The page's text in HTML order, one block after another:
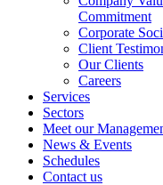
Commitment
Corporate
Client
Our Clients
Careers
Services
Sectors
Meet our
News & Events
Schedules
Contact us